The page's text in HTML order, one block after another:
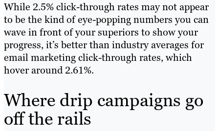
While 2.5% click-through rates may not appear
to be the kind of eye-popping numbers you can
wave in front of your superiors to show your
progress, it’s better than industry averages for
email marketing click-through rates, which
hover around 2.61%.
Where drip campaigns go
off the rails